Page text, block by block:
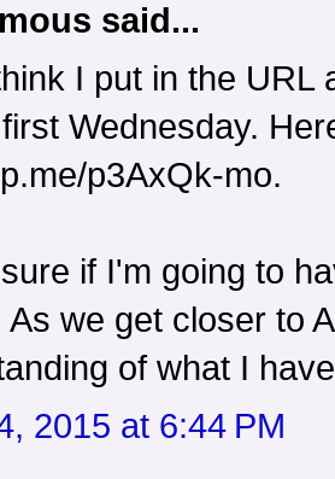
said...
I put in the URL
Wednesday.
p3AxQk-mo.
if I'm going to
As we get closer to
of what I
2015 at 6:44 PM